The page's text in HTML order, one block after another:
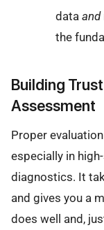
data and
the
Building
Assessment
Proper
especially in
diagnostics. It
and gives you a
does well and,